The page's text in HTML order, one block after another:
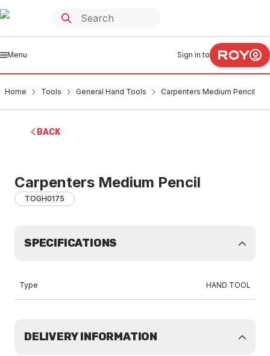
Menu Sign in to
Home Tools General Hand Tools Carpenters Medium Pencil
BACK
Carpenters Medium Pencil
TOGH0175
SPECIFICATIONS
Type HAND TOOL
DELIVERY INFORMATION